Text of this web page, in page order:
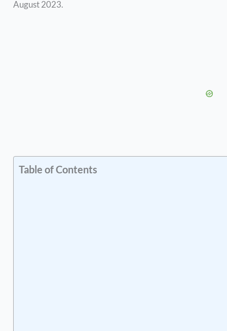
August 2023.
Table of Contents